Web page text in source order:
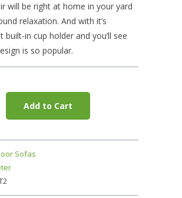
will be right at home in your yard
relaxation. And with it’s
built-in cup holder and you’ll see
is so popular.
Add to Cart
Sofas